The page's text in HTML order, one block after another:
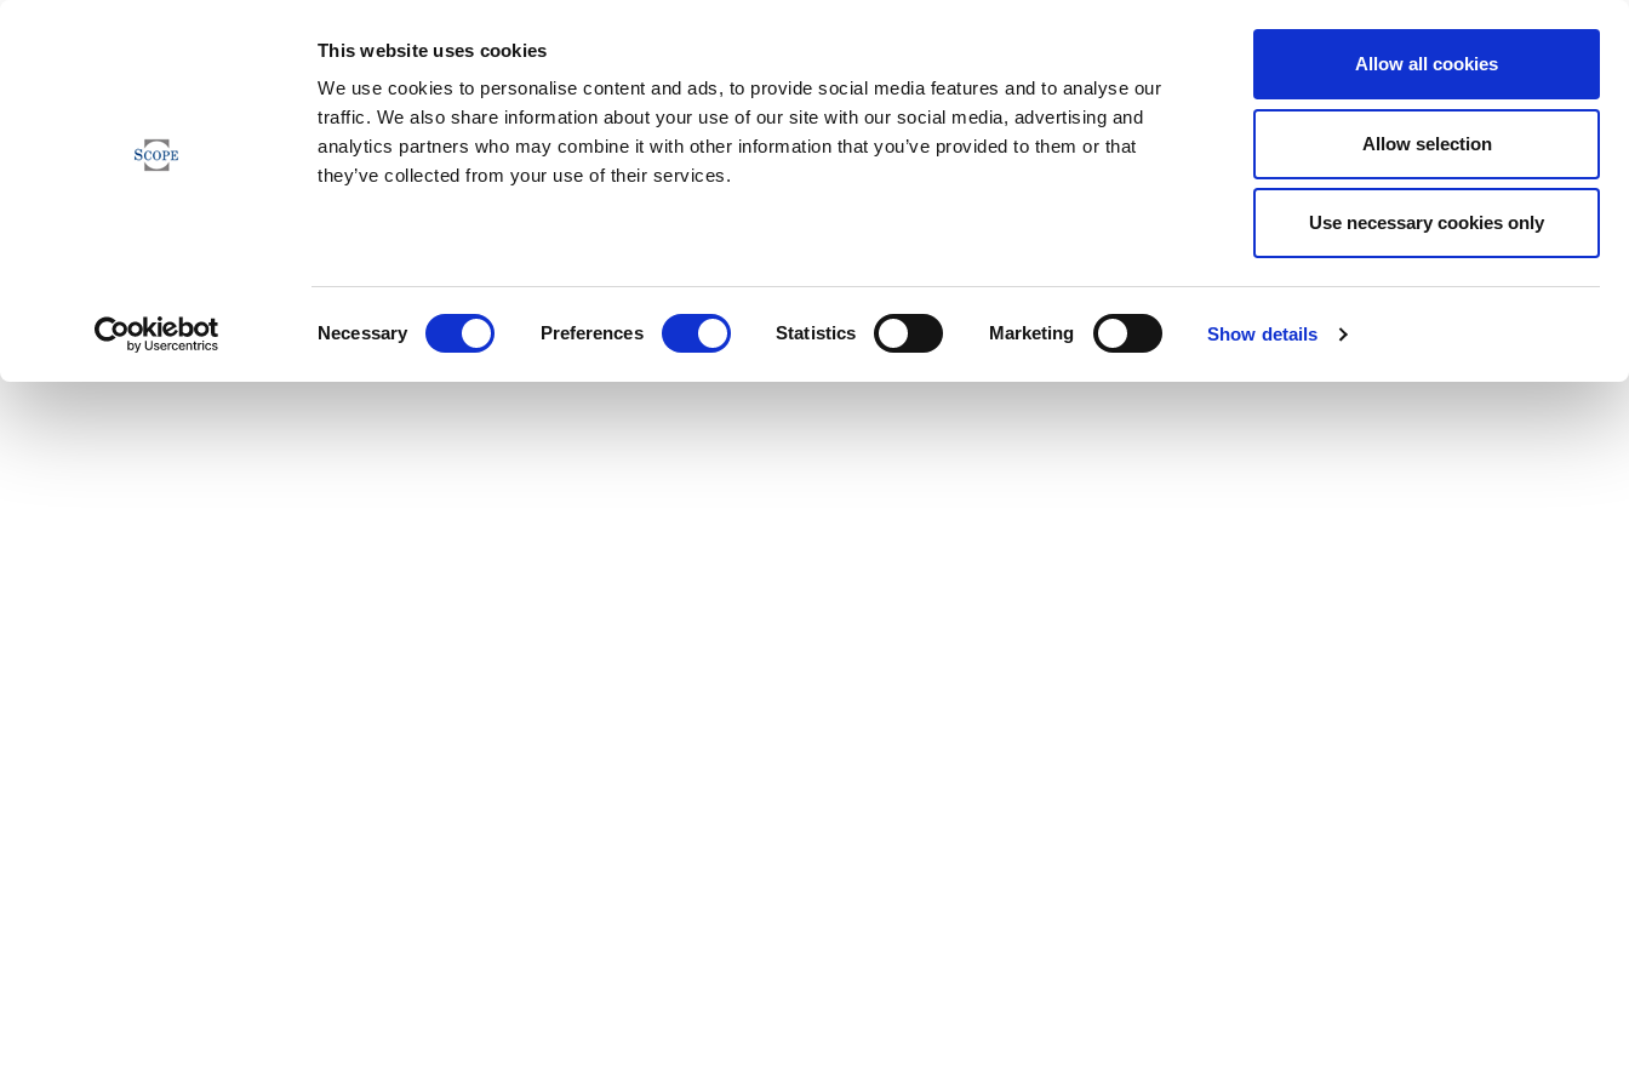
This website uses cookies
We use cookies to personalise content and ads, to provide social media features and to analyse our
traffic. We also share information about your use of our site with our social media, advertising and
analytics partners who may combine it with other information that you’ve provided to them or that
they’ve collected from your use of their services.
Necessary Preferences Statistics Marketing Show details
Allow all cookies
Allow selection
Use necessary cookies only